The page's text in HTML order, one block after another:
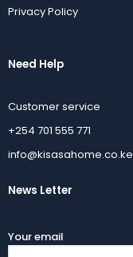
Privacy Policy
Need Help
Customer service
+254 701 555 771
info@kisasahome.co.ke
News Letter
Your email